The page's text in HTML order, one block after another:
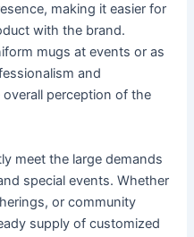
making it easier for
with the brand.
mugs at events or as
and
perception of the
meet the large demands
special events. Whether
or community
supply of customized